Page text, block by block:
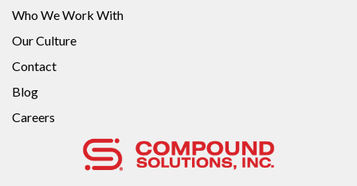
Who We Work With
Our Culture
Contact
Blog
Careers